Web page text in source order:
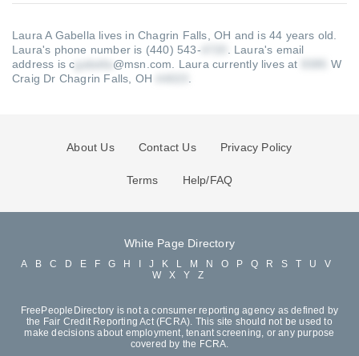
Laura A Gabella lives in Chagrin Falls, OH and is 44 years old.
Laura's phone number is (440) 543-
Laura's email
address is c
@msn.com Laura currently lives at
W
Craig Dr Chagrin Falls, OH
About Us Contact Us Privacy Policy
Terms Help/FAQ
White Page Directory
A B C D E F G H J K L M N O P Q R S T U
V
W
X Y Z
FreePeopleDirectory is not a consumer reporting agency as defined by
the Fair Credit Reporting Act (FCRA). This site should not be used to
make decisions about employment, tenant screening, or any purpose
covered by the FCRA.